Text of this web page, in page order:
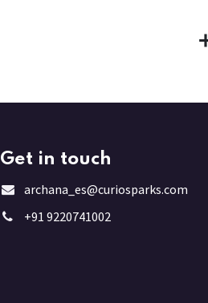
Get in touch
archana_es@curiosparks.com
+91 9220741002